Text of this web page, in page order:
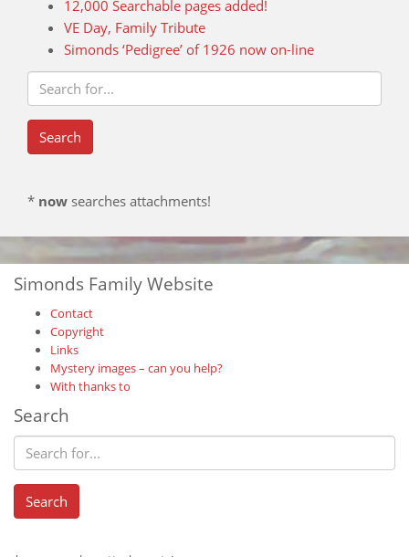
12,000 Searchable pages added!
VE Day, Family Tribute
Simonds ‘Pedigree’ of 1926 now on-line
* now searches attachments!
Simonds Family Website
Contact
Copyright
Links
Mystery images – can you help?
With thanks to
Search